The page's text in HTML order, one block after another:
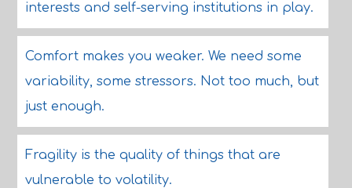
interests and self-serving institutions in play.
Comfort makes you weaker. We need some
variability, some stressors. Not too much, but
just enough.
Fragility is the quality of things that are
vulnerable to volatility.